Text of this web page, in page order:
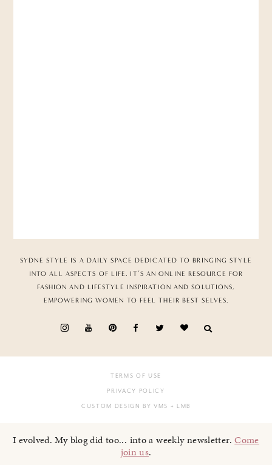
SYDNE STYLE IS A DAILY SPACE DEDICATED TO BRINGING STYLE
INTO ALL ASPECTS OF LIFE. IT’S AN ONLINE RESOURCE FOR
FASHION AND LIFESTYLE INSPIRATION AND SOLUTIONS,
EMPOWERING WOMEN TO FEEL THEIR BEST SELVES.
TERMS OF USE
PRIVACY POLICY
CUSTOM DESIGN BY VMS + LMB
I evolved. My blog did too... into a weekly newsletter.Come
join us.